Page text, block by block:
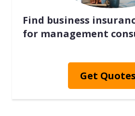
Find business
for management
Get Quotes